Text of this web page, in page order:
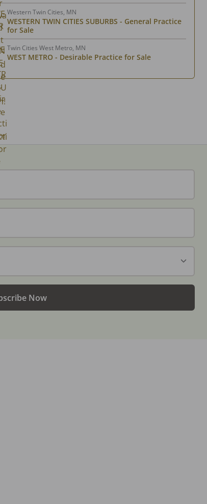
Western Twin Cities, MN
WESTERN TWIN CITIES SUBURBS - General Practice
for Sale
Twin Cities West Metro, MN
WEST METRO - Desirable Practice for Sale
Now